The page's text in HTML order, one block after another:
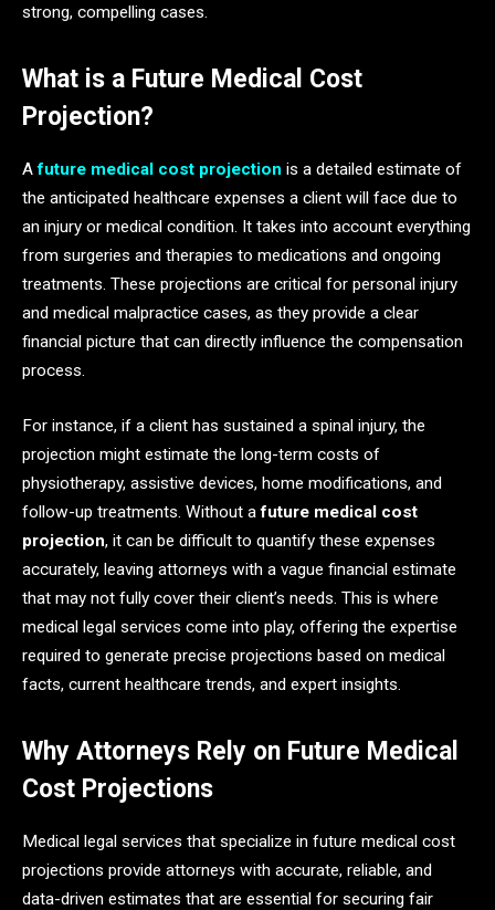
strong, compelling cases.
What is a Future Medical Cost
Projection?
Afuture medical cost projection is a detailed estimate of
the anticipated healthcare expenses a client will face due to
an injury or medical condition. It takes into account everything
from surgeries and therapies to medications and ongoing
treatments. These projections are critical for personal injury
and medical malpractice cases, as they provide a clear
financial picture that can directly influence the compensation
process.
For instance, if a client has sustained a spinal injury, the
projection might estimate the long-term costs of
physiotherapy, assistive devices, home modifications, and
follow-up treatments. Without afuture medical cost
projection, it can be difficult to quantify these expenses
accurately, leaving attorneys with a vague financial estimate
that may not fully cover their client’s needs. This is where
medical legal services come into play, offering the expertise
required to generate precise projections based on medical
facts, current healthcare trends, and expert insights.
Why Attorneys Rely on Future Medical
Cost Projections
Medical legal services that specialize in future medical cost
projections provide attorneys with accurate, reliable, and
data-driven estimates that are essential for securing fair